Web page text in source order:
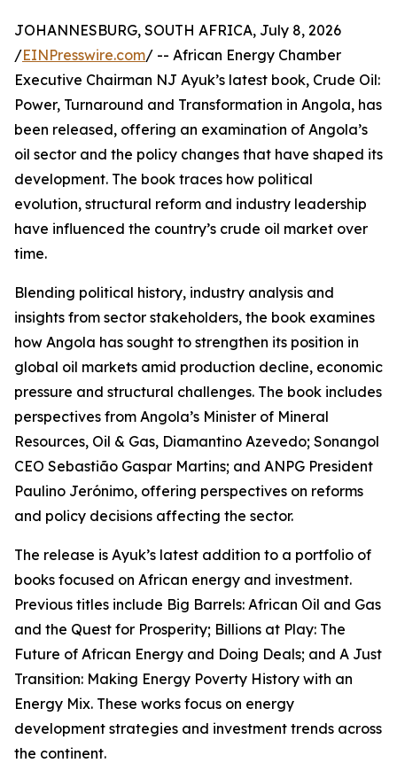
JOHANNESBURG, SOUTH AFRICA, July 8, 2026
/EINPresswire.com/ -- African Energy Chamber
Executive Chairman NJ Ayuk’s latest book, Crude Oil:
Power, Turnaround and Transformation in Angola, has
been released, offering an examination of Angola’s
oil sector and the policy changes that have shaped its
development. The book traces how political
evolution, structural reform and industry leadership
have influenced the country’s crude oil market over
time.
Blending political history, industry analysis and
insights from sector stakeholders, the book examines
how Angola has sought to strengthen its position in
global oil markets amid production decline, economic
pressure and structural challenges. The book includes
perspectives from Angola’s Minister of Mineral
Resources, Oil & Gas, Diamantino Azevedo; Sonangol
CEO Sebastião Gaspar Martins; and ANPG President
Paulino Jerónimo, offering perspectives on reforms
and policy decisions affecting the sector.
The release is Ayuk’s latest addition to a portfolio of
books focused on African energy and investment.
Previous titles include Big Barrels: African Oil and Gas
and the Quest for Prosperity; Billions at Play: The
Future of African Energy and Doing Deals; and A Just
Transition: Making Energy Poverty History with an
Energy Mix. These works focus on energy
development strategies and investment trends across
the continent.